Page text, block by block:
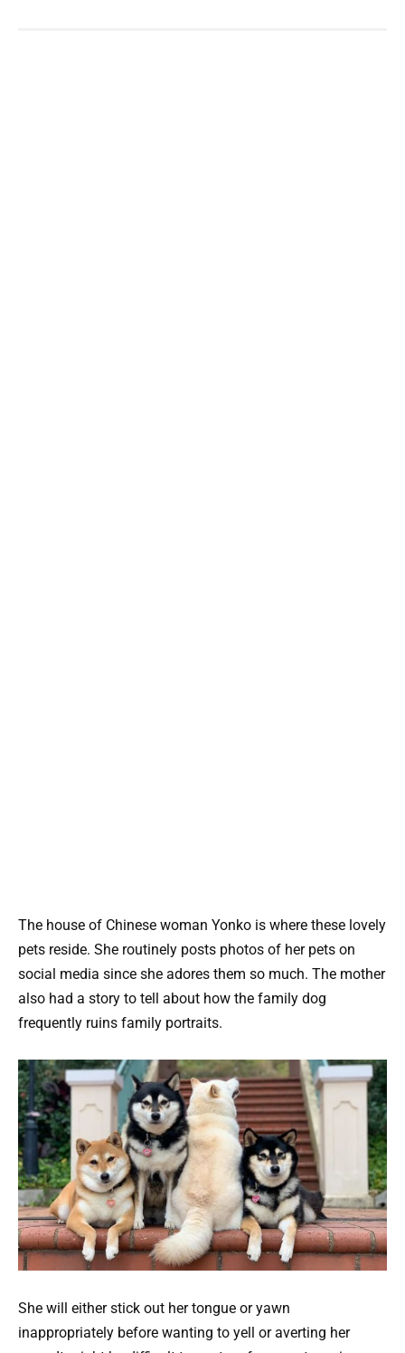
The house of Chinese woman Yonko is where these lovely
pets reside. She routinely posts photos of her pets on
social media since she adores them so much. The mother
also had a story to tell about how the family dog
frequently ruins family portraits.
She will either stick out her tongue or yawn
inappropriately before wanting to yell or averting her